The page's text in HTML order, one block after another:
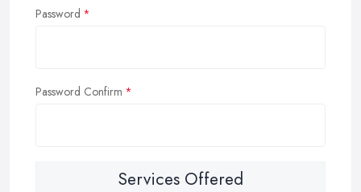
Password
Password Confirm
Services Offered